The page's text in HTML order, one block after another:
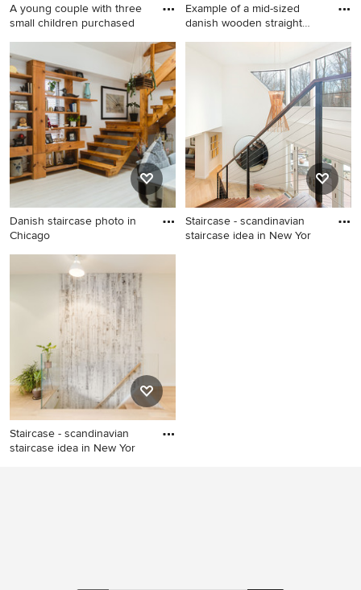
A young couple with three
small children purchased
Danish staircase photo in
New York
Example of a mid-sized
danish wooden straight
Example of a mid-sized
danish wooden straight wood
railing staircase design in
Bridgeport with wooden
Danish staircase photo in
Chicago
Danish staircase photo in
Staircase - scandinavian
staircase idea in New Yor
Staircase - scandinavian
staircase idea in New Yor